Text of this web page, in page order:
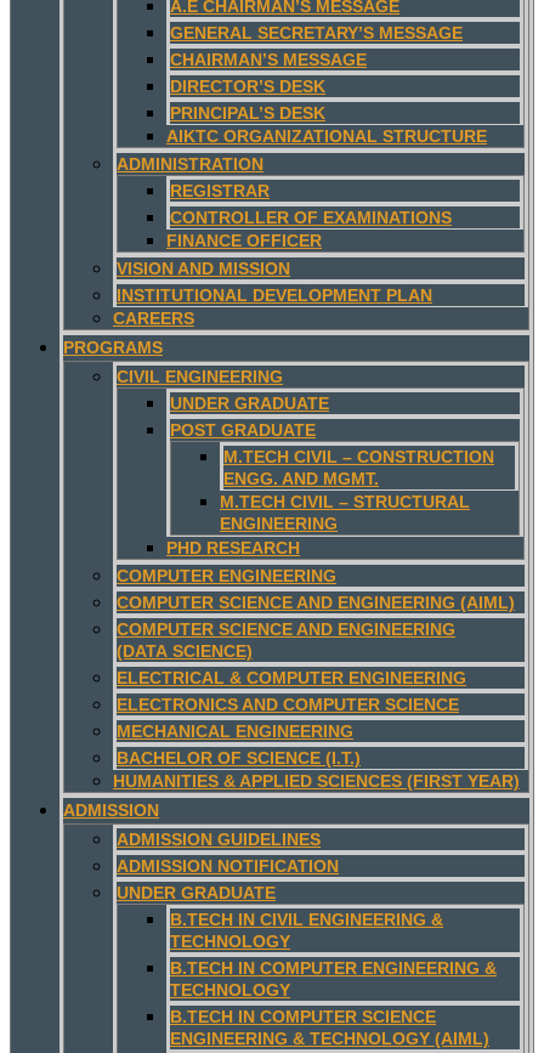
A.E CHAIRMAN’S MESSAGE
GENERAL SECRETARY’S MESSAGE
CHAIRMAN’S MESSAGE
DIRECTOR’S DESK
PRINCIPAL’S DESK
AIKTC ORGANIZATIONAL STRUCTURE
ADMINISTRATION
REGISTRAR
CONTROLLER OF EXAMINATIONS
FINANCE OFFICER
VISION AND MISSION
INSTITUTIONAL DEVELOPMENT PLAN
CAREERS
PROGRAMS
CIVIL ENGINEERING
UNDER GRADUATE
POST GRADUATE
M.TECH CIVIL – CONSTRUCTION
ENGG. AND MGMT.
M.TECH CIVIL – STRUCTURAL
ENGINEERING
PHD RESEARCH
COMPUTER ENGINEERING
COMPUTER SCIENCE AND ENGINEERING (AIML)
COMPUTER SCIENCE AND ENGINEERING
(DATA SCIENCE)
ELECTRICAL & COMPUTER ENGINEERING
ELECTRONICS AND COMPUTER SCIENCE
MECHANICAL ENGINEERING
BACHELOR OF SCIENCE (I.T.)
HUMANITIES & APPLIED SCIENCES (FIRST YEAR)
ADMISSION
ADMISSION GUIDELINES
ADMISSION NOTIFICATION
UNDER GRADUATE
B.TECH IN CIVIL ENGINEERING &
TECHNOLOGY
B.TECH IN COMPUTER ENGINEERING &
TECHNOLOGY
B.TECH IN COMPUTER SCIENCE
ENGINEERING & TECHNOLOGY (AIML)